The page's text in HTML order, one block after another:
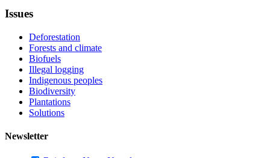
Issues
Deforestation
Forests and climate
Biofuels
Illegal logging
Indigenous peoples
Biodiversity
Plantations
Solutions
Newsletter